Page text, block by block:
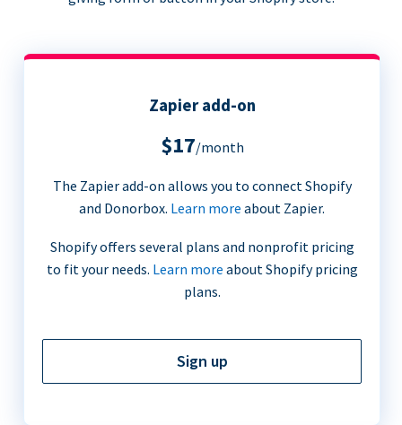
Zapier add-on
$17/month
The Zapier add-on allows you to connect Shopify
and Donorbox. Learn more about Zapier.
Shopify offers several plans and nonprofit pricing
to fit your needs. Learn more about Shopify pricing
plans.
Sign up